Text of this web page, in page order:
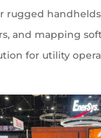
rugged
and mapping
for utility